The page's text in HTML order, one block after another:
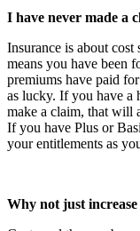
I have never made a
Insurance is about
means you have been
premiums have paid
as lucky. If you have a
make a claim, that will
If you have Plus or
your entitlements as
Why not just